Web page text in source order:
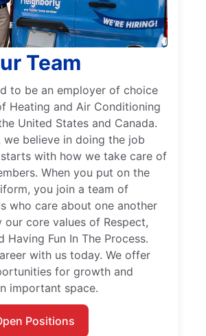
Team
to be an employer of choice
Heating and Air Conditioning
United States and Canada.
we believe in doing the job
with how we take care of
When you put on the
you join a team of
who care about one another
our core values of Respect,
Having Fun In The Process.
with us today. We offer
for growth and
important space.
Positions